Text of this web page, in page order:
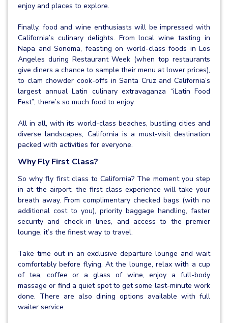
enjoy and places to explore.
Finally, food and wine enthusiasts will be impressed with
California’s culinary delights. From local wine tasting in
Napa and Sonoma, feasting on world-class foods in Los
Angeles during Restaurant Week (when top restaurants
give diners a chance to sample their menu at lower prices),
to clam chowder cook-offs in Santa Cruz and California’s
largest annual Latin culinary extravaganza “iLatin Food
Fest”; there’s so much food to enjoy.
All in all, with its world-class beaches, bustling cities and
diverse landscapes, California is a must-visit destination
packed with activities for everyone.
Why Fly First Class?
So why fly first class to California? The moment you step
in at the airport, the first class experience will take your
breath away. From complimentary checked bags (with no
additional cost to you), priority baggage handling, faster
security and check-in lines, and access to the premier
lounge, it’s the finest way to travel.
Take time out in an exclusive departure lounge and wait
comfortably before flying. At the lounge, relax with a cup
of tea, coffee or a glass of wine, enjoy a full-body
massage or find a quiet spot to get some last-minute work
done. There are also dining options available with full
waiter service.